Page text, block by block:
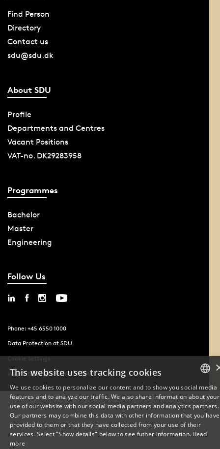
Find Person
Directory
Contact us
sdu@sdu.dk
About SDU
Profile
Departments and Centres
Vacant Positions
VAT-no. DK29283958
Programmes
Bachelor
Master
Engineering
Follow Us
Phone: +45 6550 1000
Data Protection at SDU
Cookie Settings
Whistleblowing scheme at SDU
DANISH
ENGLISH
This website uses tracking cookies
We use cookies to personalize our content and to show you social media
features and to analyze our traffic. We also share information about your
use of our website with our social media partners and analytics partners.
Our partners may combine this data with other information that you have
provided to them or that they have collected from your use of their
services. Select "Show details" below to see futher information. Read
more